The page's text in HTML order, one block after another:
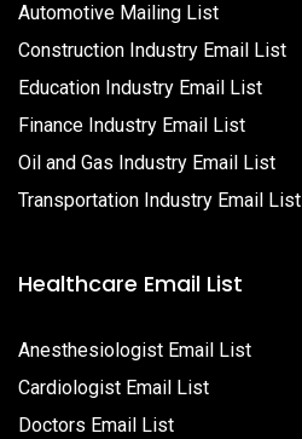
Automotive Mailing List
Construction Industry Email List
Education Industry Email List
Finance Industry Email List
Oil and Gas Industry Email List
Transportation Industry Email List
Healthcare Email List
Anesthesiologist Email List
Cardiologist Email List
Doctors Email List